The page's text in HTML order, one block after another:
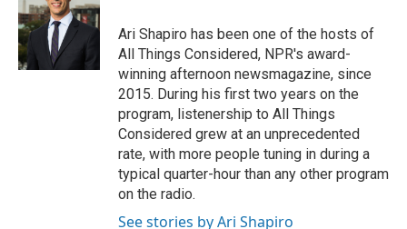
Ari Shapiro has been one of the hosts of
All Things Considered, NPR's award-
winning afternoon newsmagazine, since
2015. During his first two years on the
program, listenership to All Things
Considered grew at an unprecedented
rate, with more people tuning in during a
typical quarter-hour than any other program
on the radio.
See stories by Ari Shapiro